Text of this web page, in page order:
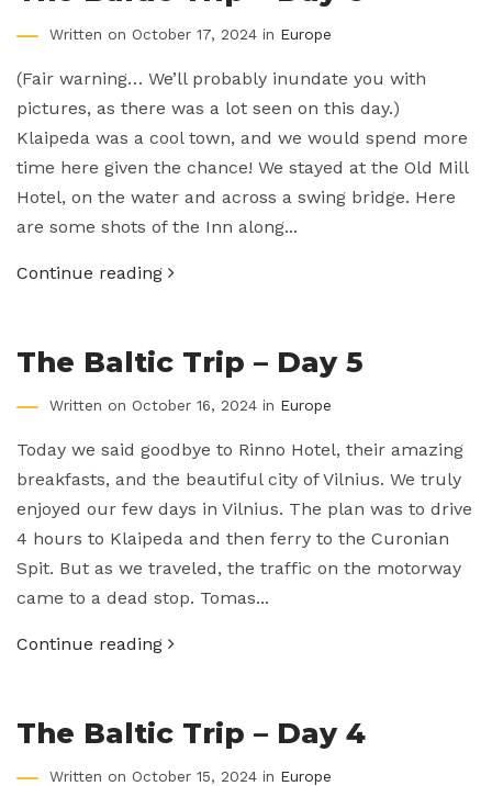
Written on October 17, 2024 in Europe
(Fair warning… We’ll probably inundate you with
pictures, as there was a lot seen on this day.)
Klaipeda was a cool town, and we would spend more
time here given the chance! We stayed at the Old Mill
Hotel, on the water and across a swing bridge. Here
are some shots of the Inn along...
Continue reading
The Baltic Trip – Day 5
Written on October 16, 2024 in Europe
Today we said goodbye to Rinno Hotel, their amazing
breakfasts, and the beautiful city of Vilnius. We truly
enjoyed our few days in Vilnius. The plan was to drive
4 hours to Klaipeda and then ferry to the Curonian
Spit. But as we traveled, the traffic on the motorway
came to a dead stop. Tomas...
Continue reading
The Baltic Trip – Day 4
Written on October 15, 2024 in Europe